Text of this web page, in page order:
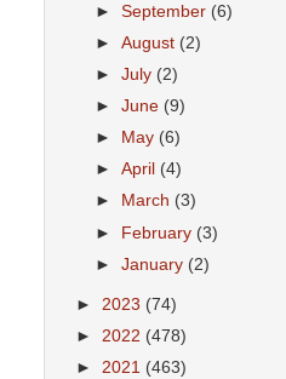
►September (6)
►August (2)
►July (2)
►June (9)
►
May (6)
►April (4)
►
March (3)
► February (3)
►January (2)
► 2023 (74)
► 2022 (478)
► 2021 (463)